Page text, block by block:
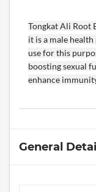
Tongkat Ali Root
it is a male
use for this
boosting sexual
enhance
General